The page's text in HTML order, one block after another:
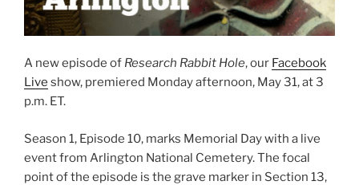
A new episode of Research Rabbit Hole, our Facebook
Live show, premiered Monday afternoon, May 31, at 3
p.m. ET.
Season 1, Episode 10, marks Memorial Day with a live
event from Arlington National Cemetery. The focal
point of the episode is the grave marker in Section 13,